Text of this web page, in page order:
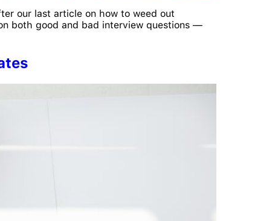
our last article on how to weed out
both good and bad interview questions —